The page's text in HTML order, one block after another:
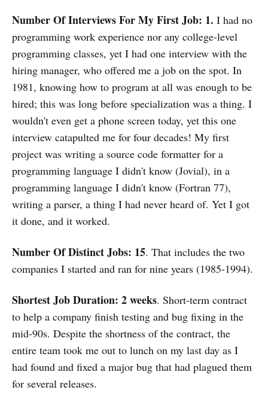
Number Of Interviews For My First Job: 1. I had no
programming work experience nor any college-level
programming classes, yet I had one interview with the
hiring manager, who offered me a job on the spot. In
1981, knowing how to program at all was enough to be
hired; this was long before specialization was a thing. I
wouldn't even get a phone screen today, yet this one
interview catapulted me for four decades! My first
project was writing a source code formatter for a
programming language I didn't know (Jovial), in a
programming language I didn't know (Fortran 77),
writing a parser, a thing I had never heard of. Yet I got
it done, and it worked.
Number Of Distinct Jobs: 15. That includes the two
companies I started and ran for nine years (1985-1994).
Shortest Job Duration: 2 weeks. Short-term contract
to help a company finish testing and bug fixing in the
mid-90s. Despite the shortness of the contract, the
entire team took me out to lunch on my last day as I
had found and fixed a major bug that had plagued them
for several releases.